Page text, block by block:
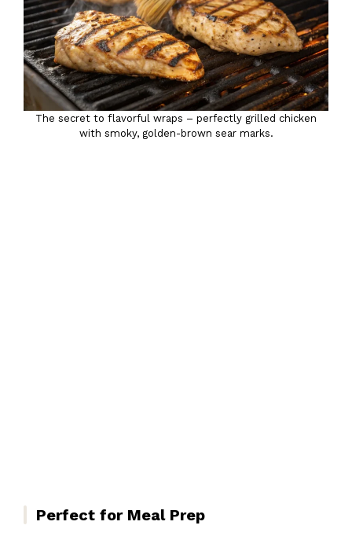
The secret to flavorful wraps – perfectly grilled chicken
with smoky, golden-brown sear marks.
Perfect for Meal Prep